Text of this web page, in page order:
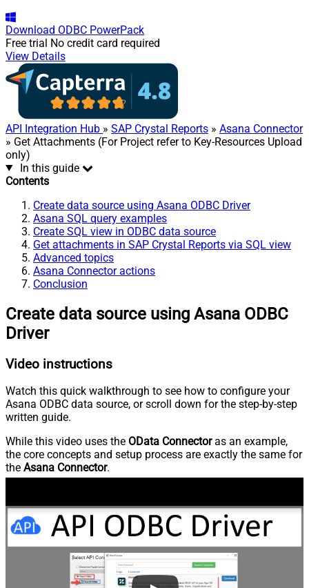
Download ODBC PowerPack
Free trial No credit card required
View Details
API Integration Hub » SAP Crystal Reports » Asana Connector
» Get Attachments (For Project refer to Key-Resources Upload
only)
In this guide
Contents
Create data source using Asana ODBC Driver
Asana SQL query examples
Create SQL view in ODBC data source
Get attachments in SAP Crystal Reports via SQL view
Advanced topics
Asana Connector actions
Conclusion
Create data source using Asana ODBC
Driver
Video instructions
Watch this quick walkthrough to see how to configure your
Asana ODBC data source, or scroll down for the step-by-step
written guide.
While this video uses the OData Connectoras an example,
the core concepts and setup process are exactly the same for
the Asana Connector.